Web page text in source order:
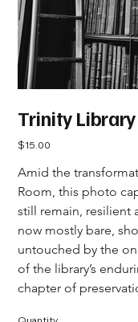
Trinity Library
Price
$15.00
Amid the
Room, this photo
still remain, resilient
now mostly bare,
untouched by the
of the library’s
chapter of